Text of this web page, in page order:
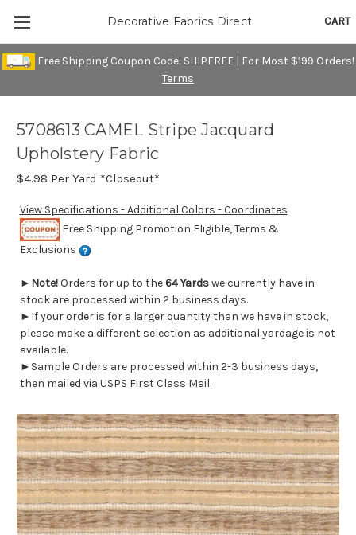
Free Shipping Coupon Code: SHIPFREE | For Most $199 Orders!
Terms
CART
Decorative Fabrics Direct
5708613 CAMEL Stripe Jacquard
Upholstery Fabric
$4.98 Per Yard *Closeout*
View Specifications - Additional Colors - Coordinates
Free Shipping Promotion Eligible, Terms &
Exclusions
► Note!Orders for up to the64 Yardswe currently have in
stock are processed within 2 business days.
►If your order is for a larger quantity than we have in stock,
please make a different selection as additional yardage is not
available.
►Sample Orders are processed within 2-3 business days,
then mailed via USPS First Class Mail.